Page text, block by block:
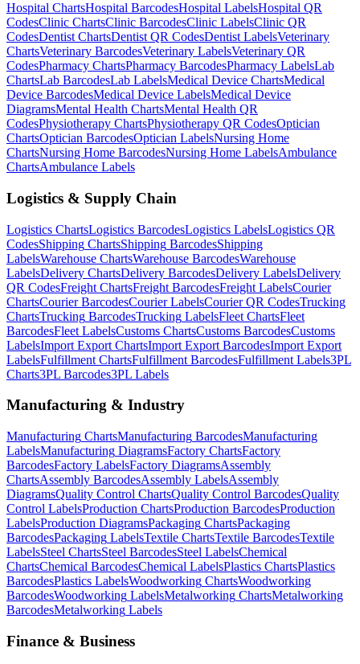
Hospital ChartsHospital BarcodesHospital LabelsHospital QR
CodesClinic ChartsClinic BarcodesClinic LabelsClinic QR
CodesDentist ChartsDentist QR CodesDentist LabelsVeterinary
ChartsVeterinary BarcodesVeterinary LabelsVeterinary QR
CodesPharmacy ChartsPharmacy BarcodesPharmacy LabelsLab
ChartsLab BarcodesLab LabelsMedical Device ChartsMedical
Device BarcodesMedical Device LabelsMedical Device
DiagramsMental Health ChartsMental Health QR
CodesPhysiotherapy ChartsPhysiotherapy QR CodesOptician
ChartsOptician BarcodesOptician LabelsNursing Home
ChartsNursing Home BarcodesNursing Home LabelsAmbulance
ChartsAmbulance Labels
Logistics & Supply Chain
Logistics ChartsLogistics BarcodesLogistics LabelsLogistics QR
CodesShipping ChartsShipping BarcodesShipping
LabelsWarehouse ChartsWarehouse BarcodesWarehouse
LabelsDelivery ChartsDelivery BarcodesDelivery LabelsDelivery
QR CodesFreight ChartsFreight BarcodesFreight LabelsCourier
ChartsCourier BarcodesCourier LabelsCourier QR CodesTrucking
ChartsTrucking BarcodesTrucking LabelsFleet ChartsFleet
BarcodesFleet LabelsCustoms ChartsCustoms BarcodesCustoms
LabelsImport Export ChartsImport Export BarcodesImport Export
LabelsFulfillment ChartsFulfillment BarcodesFulfillment Labels3PL
Charts3PL Barcodes3PL Labels
Manufacturing & Industry
Manufacturing ChartsManufacturing BarcodesManufacturing
LabelsManufacturing DiagramsFactory ChartsFactory
BarcodesFactory LabelsFactory DiagramsAssembly
ChartsAssembly BarcodesAssembly LabelsAssembly
DiagramsQuality Control ChartsQuality Control BarcodesQuality
Control LabelsProduction ChartsProduction BarcodesProduction
LabelsProduction DiagramsPackaging ChartsPackaging
BarcodesPackaging LabelsTextile ChartsTextile BarcodesTextile
LabelsSteel ChartsSteel BarcodesSteel LabelsChemical
ChartsChemical BarcodesChemical LabelsPlastics ChartsPlastics
BarcodesPlastics LabelsWoodworking ChartsWoodworking
BarcodesWoodworking LabelsMetalworking ChartsMetalworking
BarcodesMetalworking Labels
Finance & Business